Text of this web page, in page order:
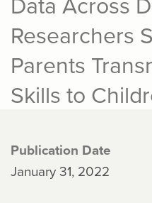
Researchers
Parents
Skills to
Publication Date
January 31, 2022